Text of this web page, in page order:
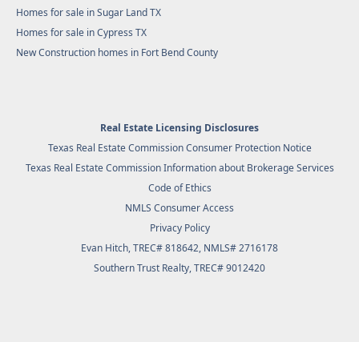
Homes for sale in Sugar Land TX
Homes for sale in Cypress TX
New Construction homes in Fort Bend County
Real Estate Licensing Disclosures
Texas Real Estate Commission Consumer Protection Notice
Texas Real Estate Commission Information about Brokerage Services
Code of Ethics
NMLS Consumer Access
Privacy Policy
Evan Hitch, TREC# 818642, NMLS# 2716178
Southern Trust Realty, TREC# 9012420